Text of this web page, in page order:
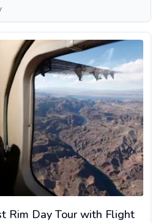
Tour with Flight from Las Vegas
Rim Day Tour with Flight